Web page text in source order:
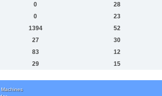
0 28
0 23
1394 52
27 30
83 12
29 15
Machines